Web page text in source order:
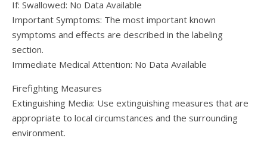
If: Swallowed: No Data Available
Important Symptoms: The most important known
symptoms and effects are described in the labeling
section.
Immediate Medical Attention: No Data Available
Firefighting Measures
Extinguishing Media: Use extinguishing measures that are
appropriate to local circumstances and the surrounding
environment.